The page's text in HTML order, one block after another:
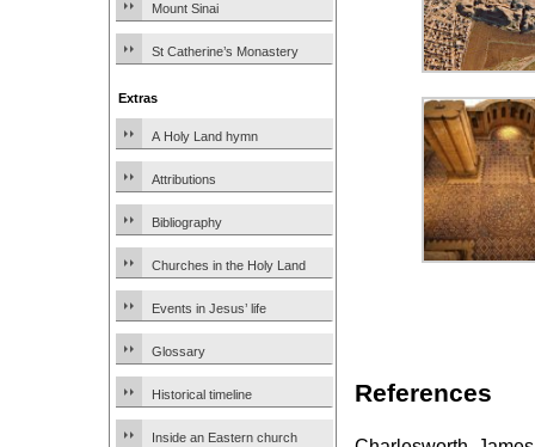
Mount Sinai
St Catherine’s Monastery
Extras
A Holy Land hymn
Attributions
Bibliography
Churches in the Holy Land
Events in Jesus’ life
Glossary
Historical timeline
Inside an Eastern church
References